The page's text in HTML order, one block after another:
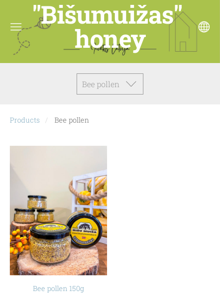
"Bišumuižas"
honey
Bee pollen
Products Bee pollen
Bee pollen 150g